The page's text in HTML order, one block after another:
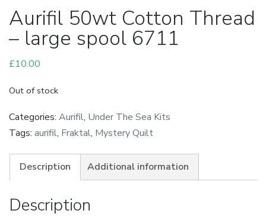
Aurifil 50wt Cotton Thread
– large spool 6711
£10.00
Out of stock
Categories: Aurifil, Under The Sea Kits
Tags: aurifil, Fraktal, Mystery Quilt
Description Additional information
Description